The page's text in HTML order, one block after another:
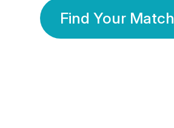
Find Your Match